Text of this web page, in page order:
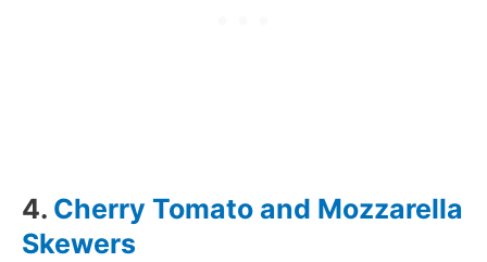
4. Cherry Tomato and Mozzarella
Skewers